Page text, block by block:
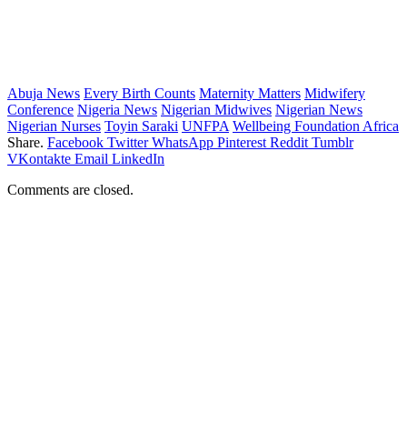
Abuja News Every Birth Counts Maternity Matters Midwifery
Conference Nigeria News Nigerian Midwives Nigerian News
Nigerian Nurses Toyin Saraki UNFPA Wellbeing Foundation Africa
Share. Facebook Twitter WhatsApp Pinterest Reddit Tumblr
VKontakte Email LinkedIn
Comments are closed.